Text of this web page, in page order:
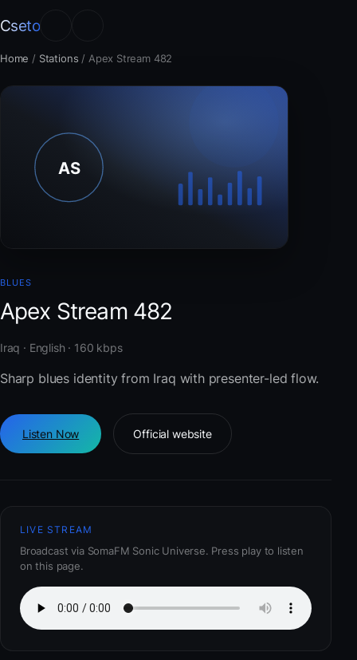
Cseto
Home / Stations / Apex Stream 482
BLUES
Apex Stream 482
Iraq · English · 160 kbps
Sharp blues identity from Iraq with presenter-led flow.
Listen Now Official website
LIVE STREAM
Broadcast via SomaFM Sonic Universe. Press play to listen
on this page.